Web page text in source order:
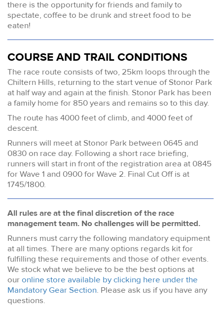
there is the opportunity for friends and family to
spectate, coffee to be drunk and street food to be
eaten!
COURSE AND TRAIL CONDITIONS
The race route consists of two, 25km loops through the
Chiltern Hills, returning to the start venue of Stonor Park
at half way and again at the finish. Stonor Park has been
a family home for 850 years and remains so to this day.
The route has 4000 feet of climb, and 4000 feet of
descent.
Runners will meet at Stonor Park between 0645 and
0830 on race day. Following a short race briefing,
runners will start in front of the registration area at 0845
for Wave 1 and 0900 for Wave 2. Final Cut Off is at
1745/1800.
All rules are at the final discretion of the race
management team. No challenges will be permitted.
Runners must carry the following mandatory equipment
at all times. There are many options regards kit for
fulfilling these requirements and those of other events.
We stock what we believe to be the best options at
ouronline store available by clicking here under the
Mandatory Gear Section. Please ask us if you have any
questions.